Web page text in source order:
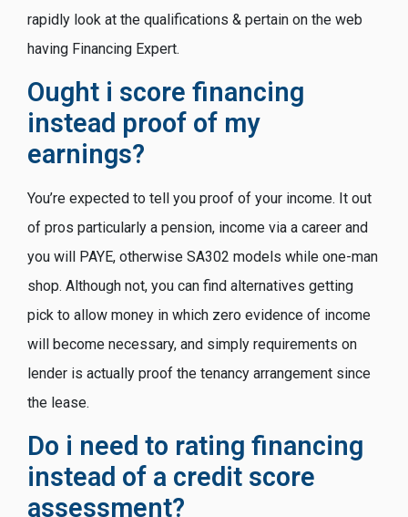
rapidly look at the qualifications & pertain on the web
having Financing Expert.
Ought i score financing
instead proof of my
earnings?
You’re expected to tell you proof of your income. It out
of pros particularly a pension, income via a career and
you will PAYE, otherwise SA302 models while one-man
shop. Although not, you can find alternatives getting
pick to allow money in which zero evidence of income
will become necessary, and simply requirements on
lender is actually proof the tenancy arrangement since
the lease.
Do i need to rating financing
instead of a credit score
assessment?